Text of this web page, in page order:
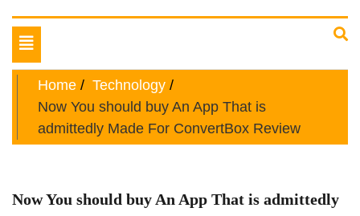
Mega Filmes HD Flix
Toggle
navigation
Home
Technology
Now You should buy An App That is
admittedly Made For ConvertBox Review
Now You should buy An App That is admittedly